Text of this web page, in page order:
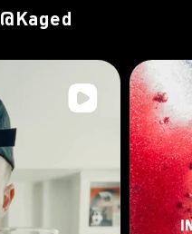
@Kaged